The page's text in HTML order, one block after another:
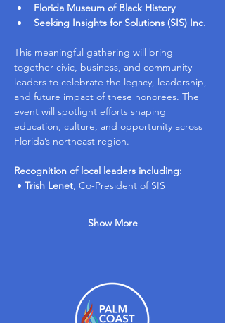
Florida Museum of Black History
Seeking Insights for Solutions (SIS) Inc.
This meaningful gathering will bring
together civic, business, and community
leaders to celebrate the legacy, leadership,
and future impact of these honorees. The
event will spotlight efforts shaping
education, culture, and opportunity across
Florida’s northeast region.
Recognition of local leaders including:
• Trish Lenet, Co-President of SIS
Show More